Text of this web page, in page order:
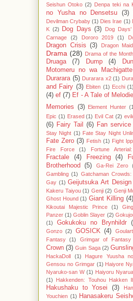
Seishun Otoko (2) Denpa teki na
no Yusha no Densetsu
(3)
Devilman Crybaby (1) Dies Irae (1)
K (2) Dog Days (3) Dog Days'
Carnage
(2) Dororo 2019 (1)
Dragon Crisis (3) Dragon Maid
Drama (28) Drama of the Month
Druaga (7) Dump (4)
Motomeru no wa
Durarara (5) Durarara x2 (1)
and Fairy (3) Ebiten (1) Ecchi (1)
(4) ef (7) Ef - A Tale of
Memories (3) Element Hunter
Epic (1) Erased (1) Evil Cat (2)
(6) Fairy Tail (6) Fan service
Stay Night (1) Fate Stay Night
Fate Zero (3) Fetish (1) Fight
Fire Force
(1) Fortune
Fractale (4) Freezing (4)
Brotherhood
(5) Ga-Rei Zero
Gambling (1) Gatchaman
Gay (1) Geijutsuka Art Design
Kakeru Taiyou (1) Genji (2) Genji
Ghost Hound (1) Giant Killing (4)
Kikoutai Majestic Prince
(1)
Panzer (1) Goblin Slayer (2)
(1)
Gokukoku no Brynhildr
Gonzo (2) GOSICK (4)
Fantasy
(1) Grimgar of
Crown (3) Guin Saga (2)
HackaDoll (1) Hagure Yuusha
Gensou no Grimgar (1) Haiyore
Nyaruko-san W (1) Haiyoru
(1)
Hakkenden: Touhou Hakken
Hakushaku to Yosei (3)
Youchien (1) Hanasakeru